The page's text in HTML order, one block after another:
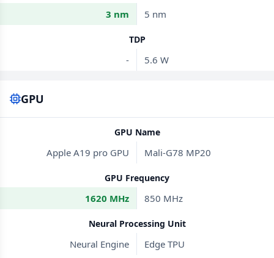
3 nm 5 nm
TDP
- 5.6 W
GPU
GPU Name
Apple A19 pro GPU Mali-G78 MP20
GPU Frequency
1620 MHz 850 MHz
Neural Processing Unit
Neural Engine Edge TPU